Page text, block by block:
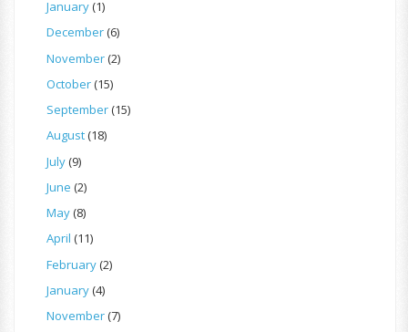
January(1)
December(6)
November(2)
October(15)
September(15)
August(18)
July(9)
June (2)
May(8)
April (11)
February(2)
January(4)
November(7)